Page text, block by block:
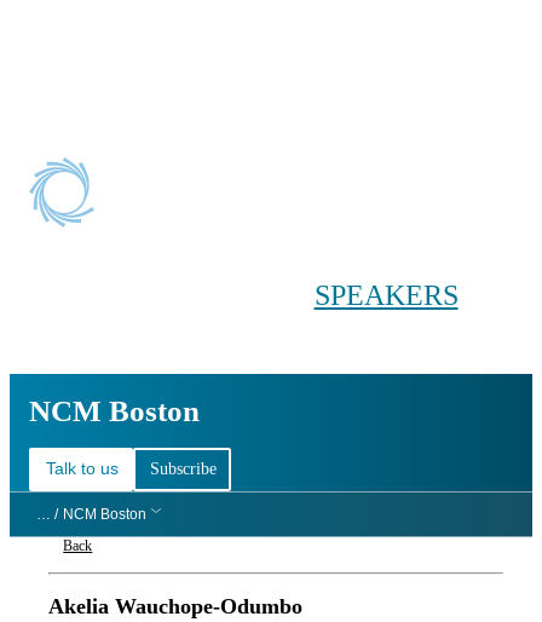
SPEAKERS
NCM Boston
Talk to us Subscribe
… / NCM Boston
Back
Oxford Nanopore Technologies
Akelia Wauchope-Odumbo